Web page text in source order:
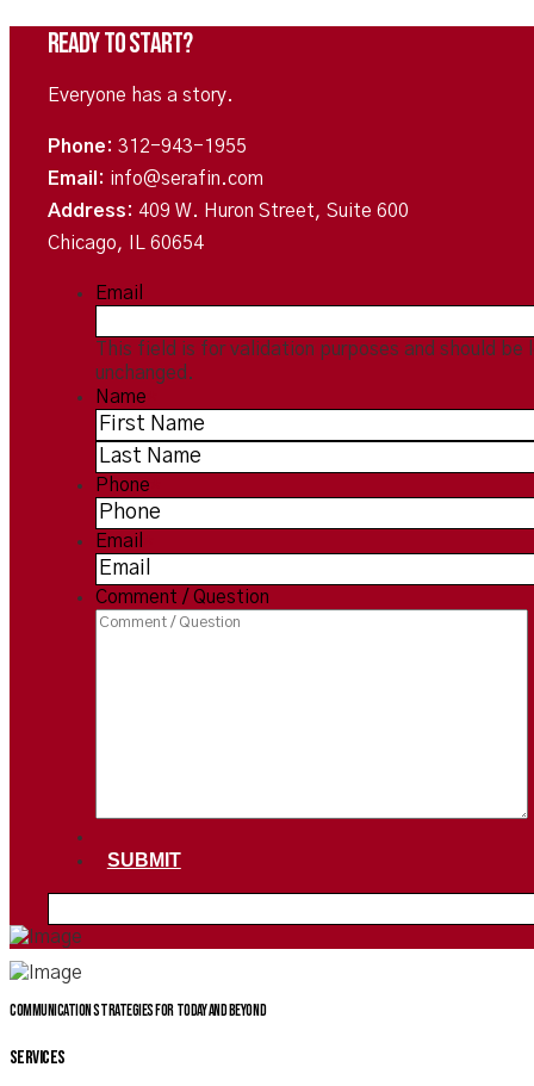
Ready To Start?
Everyone has a story.
Phone: 312-943-1955
Email: info@serafin.com
Address: 409 W. Huron Street, Suite 600
Chicago, IL 60654
Email
This field is for validation purposes and should be
unchanged.
Name
Phone
Email
Comment / Question
SUBMIT
Communication Strategies for today and beyond
SERVICES